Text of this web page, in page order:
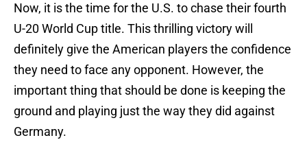
Now, it is the time for the U.S. to chase their fourth
U-20 World Cup title. This thrilling victory will
definitely give the American players the confidence
they need to face any opponent. However, the
important thing that should be done is keeping the
ground and playing just the way they did against
Germany.